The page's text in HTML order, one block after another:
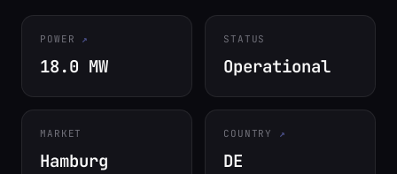
POWER
18.0 MW
STATUS
Operational
MARKET
Hamburg
COUNTRY
DE